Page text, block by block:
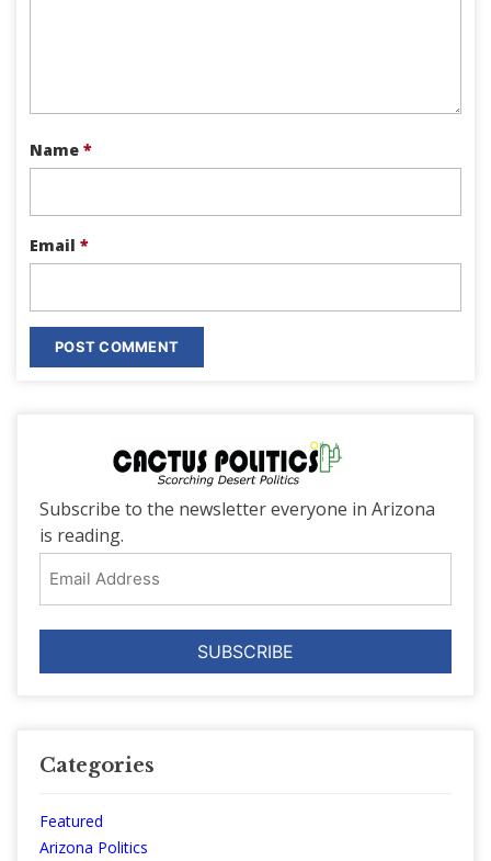
Name *
Email *
Subscribe to the newsletter everyone in Arizona
is reading.
Address
Categories
Featured
Arizona Politics